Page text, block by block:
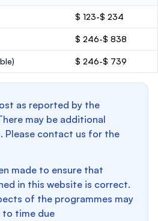
$ 123-$ 234
$ 246-$ 838
$ 246-$ 739
as reported by the
may be additional
Please contact us for the
made to ensure that
in this website is correct.
of the programmes may
to time due